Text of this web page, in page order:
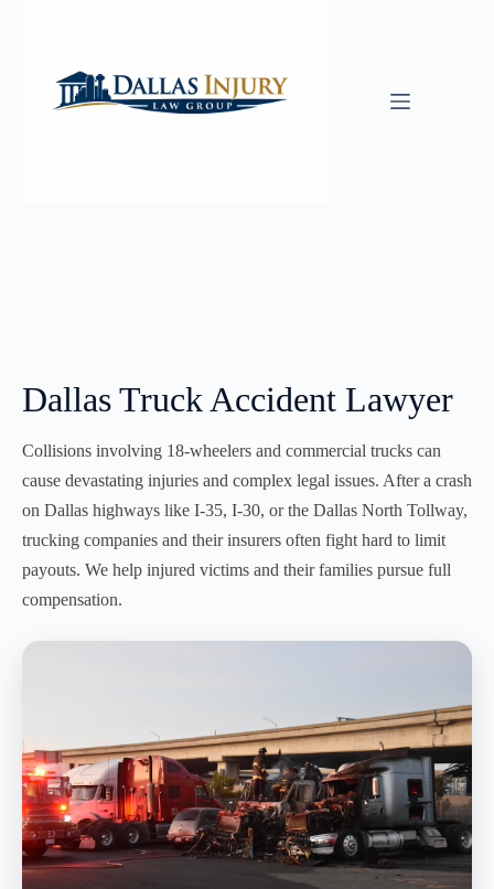
Dallas Truck Accident Lawyer
Collisions involving 18-wheelers and commercial trucks can
cause devastating injuries and complex legal issues. After a crash
on Dallas highways like I-35, I-30, or the Dallas North Tollway,
trucking companies and their insurers often fight hard to limit
payouts. We help injured victims and their families pursue full
compensation.